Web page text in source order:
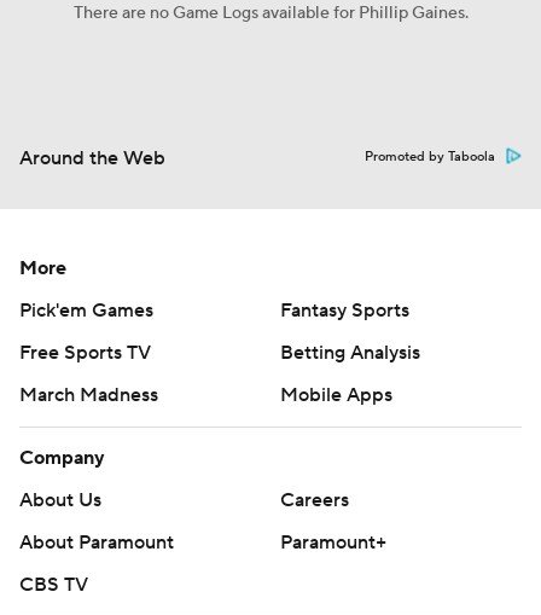
There are no Game Logs available for Phillip Gaines.
Around the Web Promoted by Taboola
More
Pick'em Games
Fantasy Sports
Free Sports TV
Betting Analysis
March Madness
Mobile Apps
Company
About Us
Careers
About Paramount
Paramount+
CBS TV